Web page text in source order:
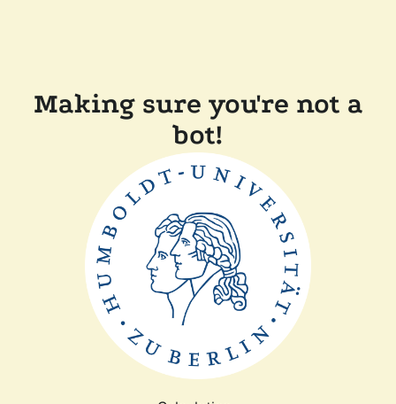
Making sure you're not a
bot!